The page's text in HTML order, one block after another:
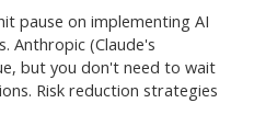
pause on implementing AI
Anthropic (Claude's
but you don't need to wait
Risk reduction strategies